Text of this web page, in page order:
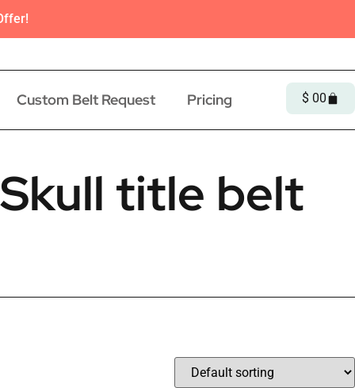
Custom Belt Request Pricing $ 00
title belt